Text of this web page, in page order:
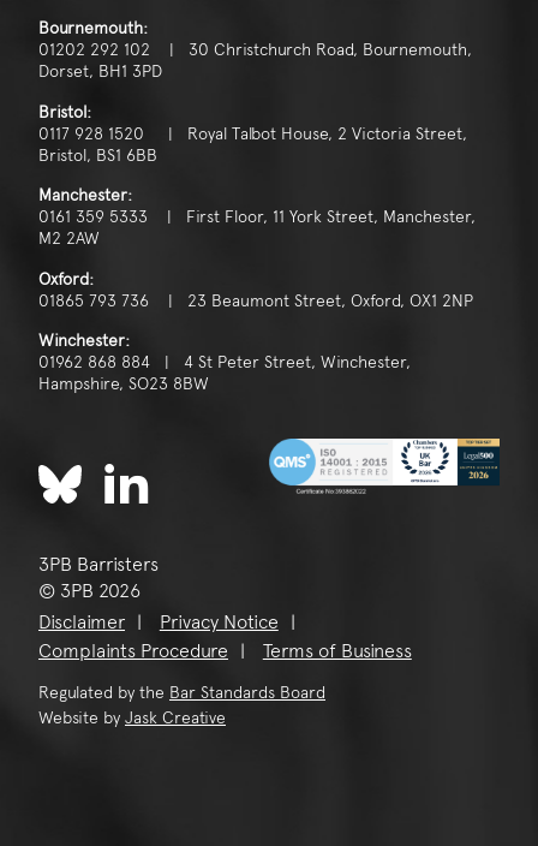
Bournemouth:
01202 292 102 | 30 Christchurch Road, Bournemouth,
Dorset, BH1 3PD
Bristol:
0117 928 1520 | Royal Talbot House, 2 Victoria Street,
Bristol, BS1 6BB
Manchester:
0161 359 5333 | First Floor, 11 York Street, Manchester,
M2 2AW
Oxford:
01865 793 736 | 23 Beaumont Street, Oxford, OX1 2NP
Winchester:
01962 868 884 | 4 St Peter Street, Winchester,
Hampshire, SO23 8BW
3PB Barristers
© 3PB 2026
Disclaimer
Privacy Notice
Complaints Procedure
Terms of Business
Regulated by the Bar Standards Board
Website by Jask Creative